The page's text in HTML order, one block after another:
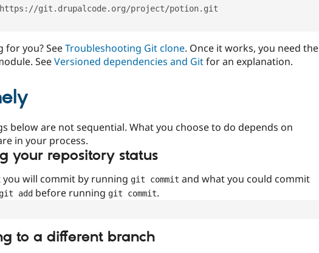
git.drupalcode.org/project/potion.git
for you? SeeTroubleshooting Git clone. Once it works, you need the
SeeVersioned dependencies and Gitfor an explanation.
below are not sequential. What you choose to do depends on
in your process.
your repository status
you will commit by running git commit and what you could commit
git add before running git commit.
to a different branch